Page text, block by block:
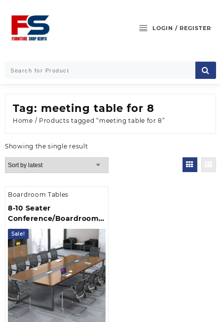
content
LOGIN / REGISTER
Tag: meeting table for 8
Home / Products tagged “meeting table for 8”
Showing the single result
Boardroom Tables
8-10 Seater
Conference/Boardroom
Table
Sale!